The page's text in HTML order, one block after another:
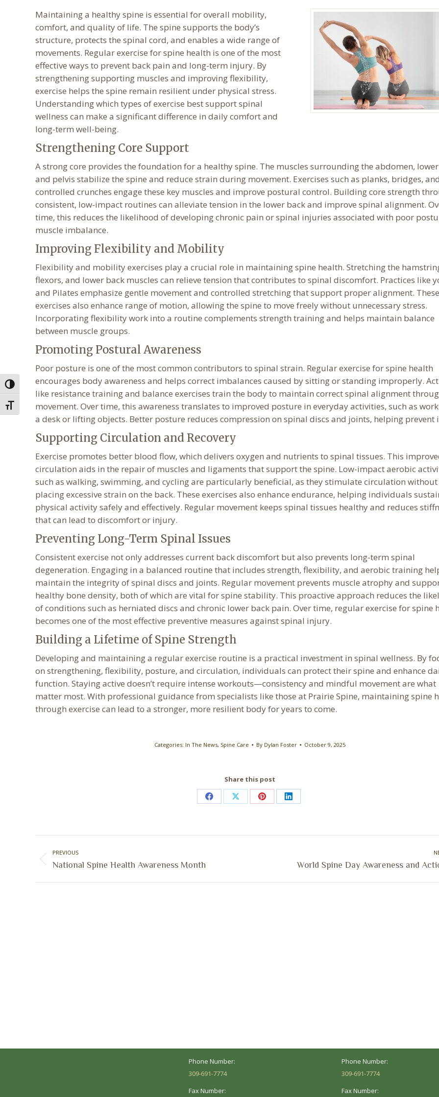
Toggle High Contrast
Toggle Font size
Maintaining a healthy spine is essential for overall mobility,
comfort, and quality of life. The spine supports the body’s
structure, protects the spinal cord, and enables a wide range of
movements. Regular exercise for spine health is one of the most
effective ways to prevent back pain and long-term injury. By
strengthening supporting muscles and improving flexibility,
exercise helps the spine remain resilient under physical stress.
Understanding which types of exercise best support spinal
wellness can make a significant difference in daily comfort and
long-term well-being.
Strengthening Core Support
A strong core provides the foundation for a healthy spine. The muscles surrounding the abdomen,
and pelvis stabilize the spine and reduce strain during movement. Exercises such as planks, bridges, and
controlled crunches engage these key muscles and improve postural control. Building core strength
consistent, low-impact routines can alleviate tension in the lower back and improve spinal alignment.
time, this reduces the likelihood of developing chronic pain or spinal injuries associated with poor
muscle imbalance.
Improving Flexibility and Mobility
Flexibility and mobility exercises play a crucial role in maintaining spine health. Stretching the
flexors, and lower back muscles can relieve tension that contributes to spinal discomfort. Practices like
and Pilates emphasize gentle movement and controlled stretching that support proper alignment. These
exercises also enhance range of motion, allowing the spine to move freely without unnecessary stress.
Incorporating flexibility work into a routine complements strength training and helps maintain balance
between muscle groups.
Promoting Postural Awareness
Poor posture is one of the most common contributors to spinal strain. Regular exercise for spine health
encourages body awareness and helps correct imbalances caused by sitting or standing improperly.
like resistance training and balance exercises train the body to maintain correct spinal alignment
movement. Over time, this awareness translates to improved posture in everyday activities, such as
a desk or lifting objects. Better posture reduces compression on spinal discs and joints, helping prevent
Supporting Circulation and Recovery
Exercise promotes better blood flow, which delivers oxygen and nutrients to spinal tissues. This
circulation aids in the repair of muscles and ligaments that support the spine. Low-impact aerobic
such as walking, swimming, and cycling are particularly beneficial, as they stimulate circulation without
placing excessive strain on the back. These exercises also enhance endurance, helping individuals
physical activity safely and effectively. Regular movement keeps spinal tissues healthy and reduces
that can lead to discomfort or injury.
Preventing Long-Term Spinal Issues
Consistent exercise not only addresses current back discomfort but also prevents long-term spinal
degeneration. Engaging in a balanced routine that includes strength, flexibility, and aerobic training
maintain the integrity of spinal discs and joints. Regular movement prevents muscle atrophy and
healthy bone density, both of which are vital for spine stability. This proactive approach reduces the
of conditions such as herniated discs and chronic lower back pain. Over time, regular exercise for spine
becomes one of the most effective preventive measures against spinal injury.
Building a Lifetime of Spine Strength
Developing and maintaining a regular exercise routine is a practical investment in spinal wellness. By
on strengthening, flexibility, posture, and circulation, individuals can protect their spine and enhance
function. Staying active doesn’t require intense workouts—consistency and mindful movement are what
matter most. With professional guidance from specialists like those at Prairie Spine, maintaining spine
through exercise can lead to a stronger, more resilient body for years to come.
Categories: In The News, Spine Care By Dylan Foster October 9, 2025
Share this post
Share
Facebook
Share
X
Share
Pinterest
Share
LinkedIn
navigation
PREVIOUS
Previous
National Spine Health Awareness Month World Spine Day Awareness and
Phone Number:
309-691-7774
Fax Number:
Phone Number:
309-691-7774
Fax Number: